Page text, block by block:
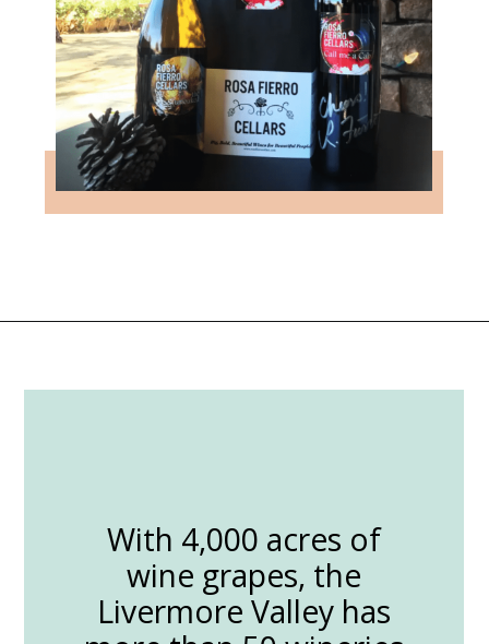
With 4,000 acres of
wine grapes, the
Livermore Valley has